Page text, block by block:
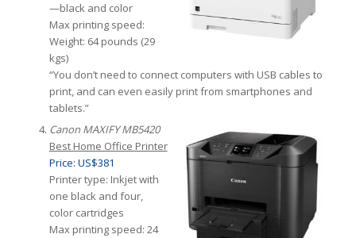
—black and color
Max printing speed:
Weight: 64 pounds (29
kgs)
“You don’t need to connect computers with USB cables to
print, and can even easily print from smartphones and
tablets.”
Canon MAXIFY MB5420
Best Home Office Printer
Price: US$381
Printer type: Inkjet with
one black and four,
color cartridges
Max printing speed: 24